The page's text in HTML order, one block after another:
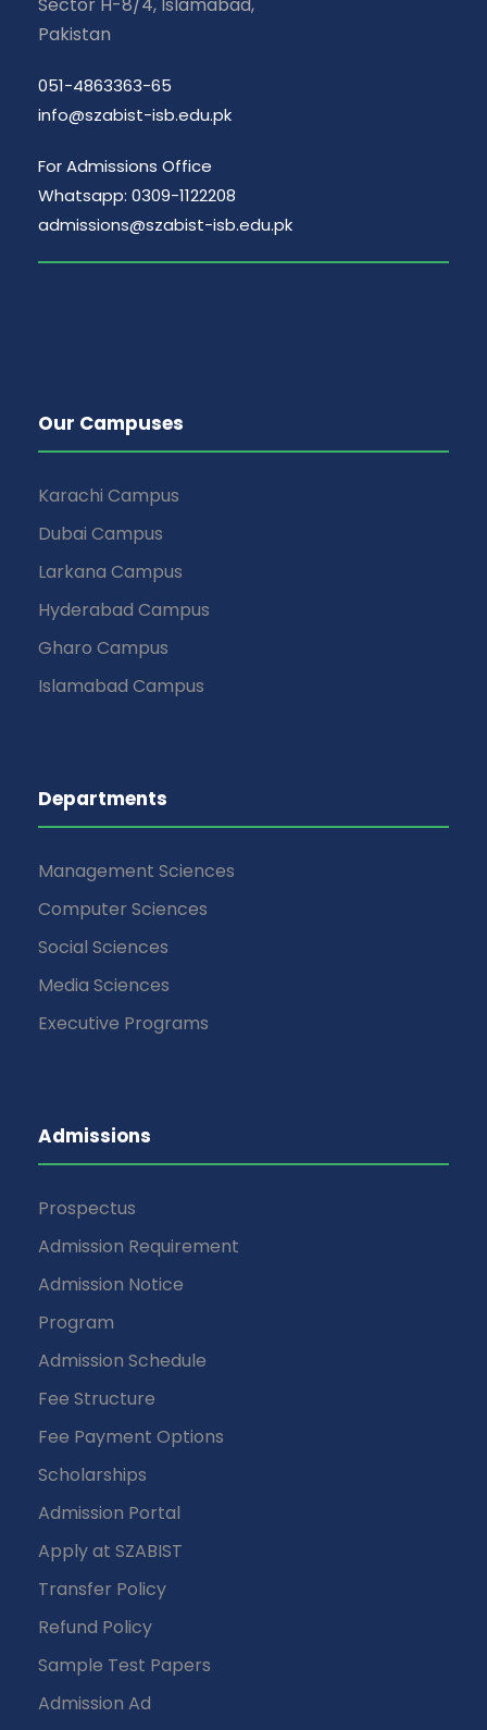
Sector H-8/4, Islamabad,
Pakistan
051-4863363-65
info@szabist-isb.edu.pk
For Admissions Office
Whatsapp: 0309-1122208
admissions@szabist-isb.edu.pk
Our Campuses
Karachi Campus
Dubai Campus
Larkana Campus
Hyderabad Campus
Gharo Campus
Islamabad Campus
Departments
Management Sciences
Computer Sciences
Social Sciences
Media Sciences
Executive Programs
Admissions
Prospectus
Admission Requirement
Admission Notice
Program
Admission Schedule
Fee Structure
Fee Payment Options
Scholarships
Admission Portal
Apply at SZABIST
Transfer Policy
Refund Policy
Sample Test Papers
Admission Ad